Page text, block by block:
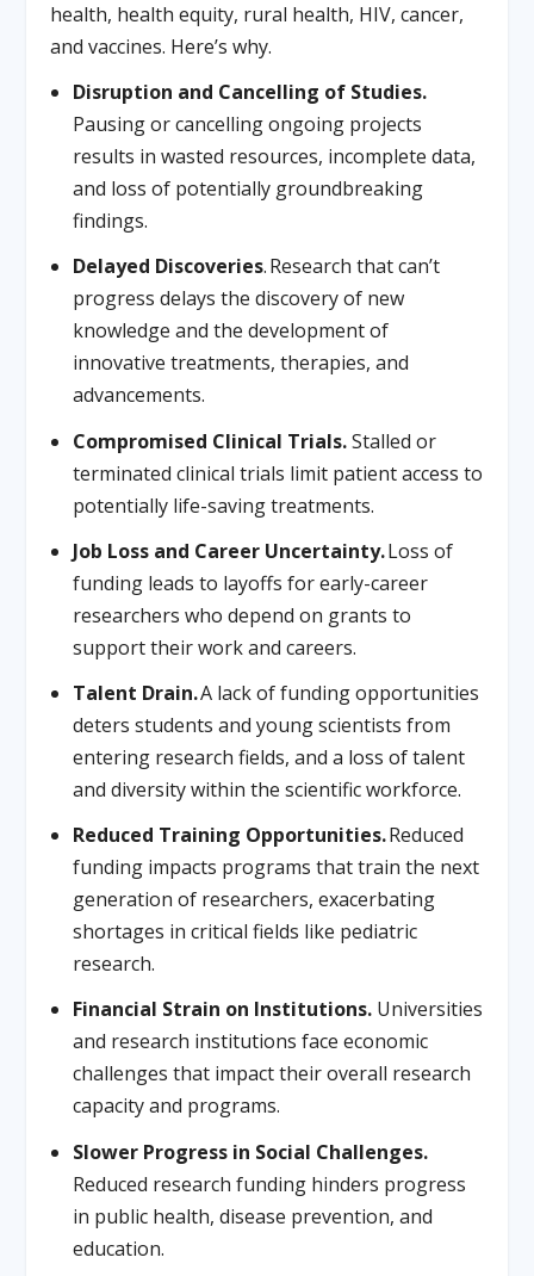
health, health equity, rural health, HIV, cancer,
and vaccines. Here’s why.
Disruption and Cancelling of Studies.
Pausing or cancelling ongoing projects
results in wasted resources, incomplete data,
and loss of potentially groundbreaking
findings.
Delayed Discoveries. Research that can’t
progress delays the discovery of new
knowledge and the development of
innovative treatments, therapies, and
advancements.
Compromised Clinical Trials.Stalled or
terminated clinical trials limit patient access to
potentially life-saving treatments.
Job Loss and Career Uncertainty.Loss of
funding leads to layoffs for early-career
researchers who depend on grants to
support their work and careers.
Talent Drain.A lack of funding opportunities
deters students and young scientists from
entering research fields, and a loss of talent
and diversity within the scientific workforce.
Reduced Training Opportunities.Reduced
funding impacts programs that train the next
generation of researchers, exacerbating
shortages in critical fields like pediatric
research.
Financial Strain on Institutions.Universities
and research institutions face economic
challenges that impact their overall research
capacity and programs.
Slower Progress in Social Challenges.
Reduced research funding hinders progress
in public health, disease prevention, and
education.